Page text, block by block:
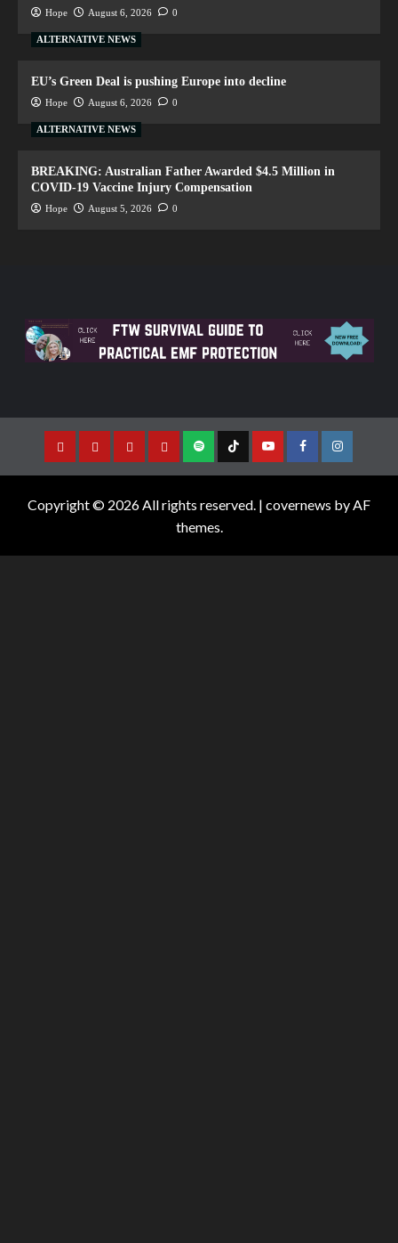
Hope August 6, 2026 0
ALTERNATIVE NEWS
EU’s Green Deal is pushing Europe into decline
Hope August 6, 2026 0
ALTERNATIVE NEWS
BREAKING: Australian Father Awarded $4.5 Million in
COVID-19 Vaccine Injury Compensation
Hope August 5, 2026 0
Copyright © 2026 All rights reserved. | covernews by AF
themes.